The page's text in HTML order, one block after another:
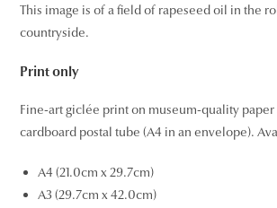
This image is of a field of rapeseed oil in the
countryside.
Print only
Fine-art giclée print on museum-quality
cardboard postal tube (A4 in an envelope).
A4 (21.0cm x 29.7cm)
A3 (29.7cm x 42.0cm)